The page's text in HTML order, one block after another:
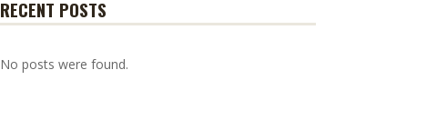
RECENT POSTS
No posts were found.